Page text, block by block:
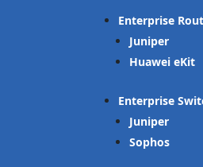
Enterprise
Juniper
Huawei eKit
Enterprise
Juniper
Sophos